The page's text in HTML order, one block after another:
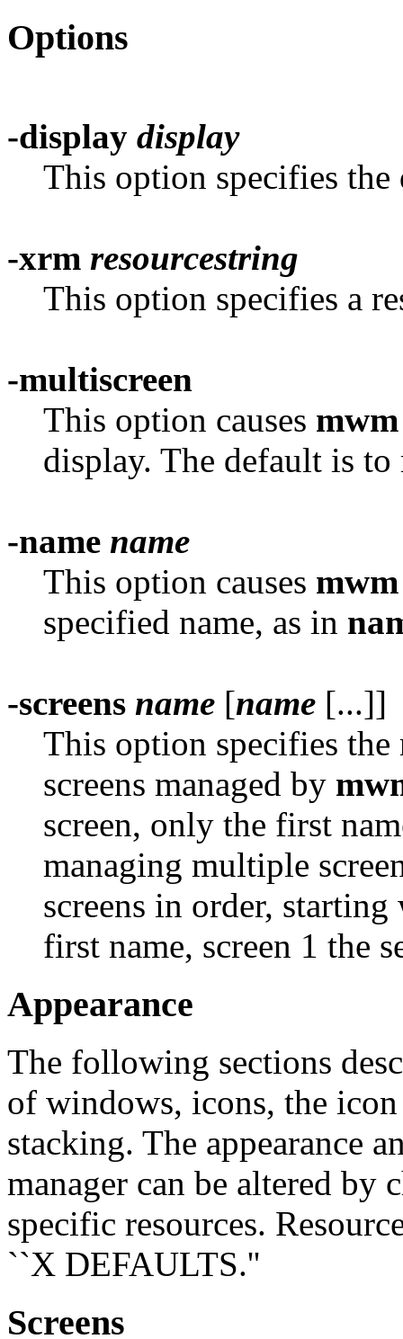
Options
-display display
This option specifies
-xrm resourcestring
This option specifies a
-multiscreen
This option causes mwm
display. The default is to
-name name
This option causes mwm
specified name, as in
-screens name [name [...]]
This option specifies the
screens managed by
screen, only the first
managing multiple
screens in order,
first name, screen 1 the
Appearance
The following sections
of windows, icons, the
stacking. The appearance
manager can be altered
specific resources.
``X DEFAULTS.''
Screens